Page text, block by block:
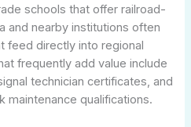
schools that offer railroad-
and nearby institutions often
feed directly into regional
frequently add value include
technician certificates, and
maintenance qualifications.